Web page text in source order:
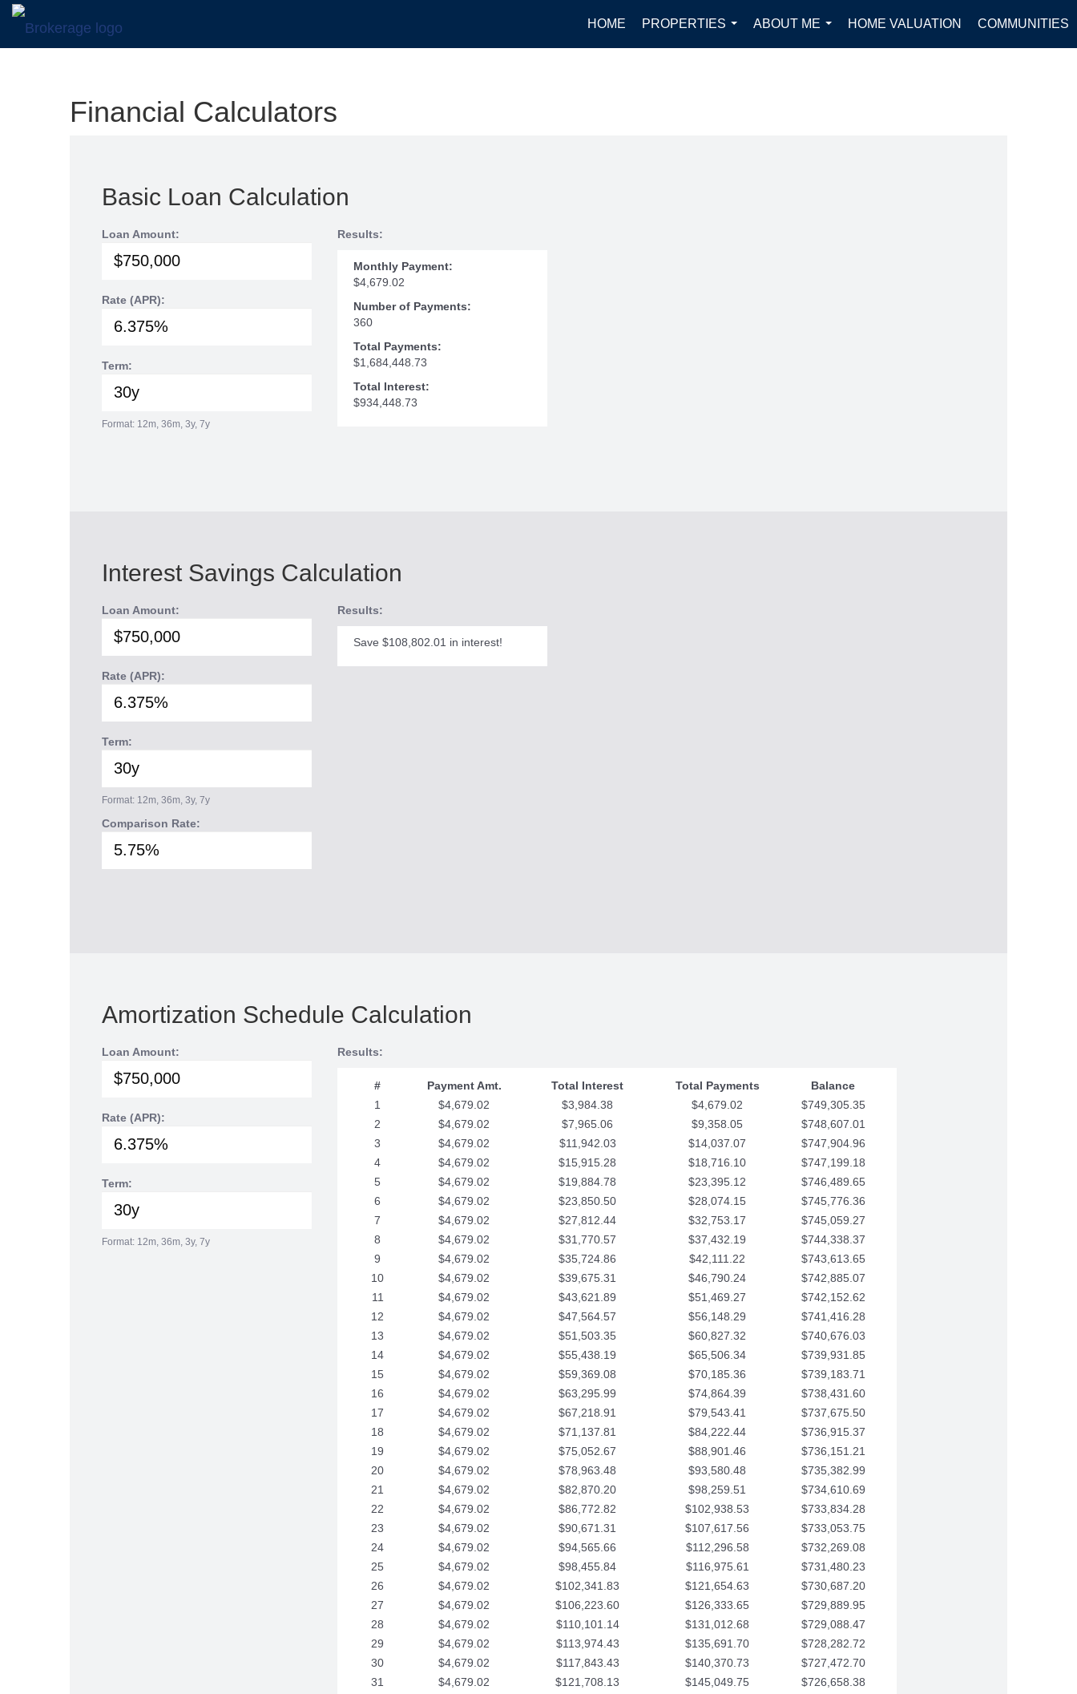
HOME
PROPERTIES
...
ABOUT ME
...
HOME VALUATION COMMUNITIES
Financial Calculators
Basic Loan Calculation
Loan Amount:
Rate (APR):
Term:
Format: 12m, 36m, 3y, 7y
Results:
Monthly Payment:
$4,679.02
Number of Payments:
360
Total Payments:
$1,684,448.73
Total Interest:
$934,448.73
Interest Savings Calculation
Loan Amount:
Rate (APR):
Term:
Format: 12m, 36m, 3y, 7y
Comparison Rate:
Results:
Save $108,802.01 in interest!
Amortization Schedule Calculation
Loan Amount:
Rate (APR):
Term:
Format: 12m, 36m, 3y, 7y
Results:
# Payment Amt. Total Interest Total Payments
Balance
1
$4,679.02 $3,984.38 $4,679.02
$749,305.35
2
$4,679.02 $7,965.06 $9,358.05
$748,607.01
3
$4,679.02 $11,942.03 $14,037.07
$747,904.96
4
$4,679.02 $15,915.28 $18,716.10
$747,199.18
5
$4,679.02 $19,884.78 $23,395.12
$746,489.65
6
$4,679.02 $23,850.50 $28,074.15
$745,776.36
7
$4,679.02 $27,812.44 $32,753.17
$745,059.27
8
$4,679.02 $31,770.57 $37,432.19
$744,338.37
9
$4,679.02 $35,724.86 $42,111.22
$743,613.65
10
$4,679.02 $39,675.31 $46,790.24
$742,885.07
11
$4,679.02 $43,621.89 $51,469.27
$742,152.62
12
$4,679.02 $47,564.57 $56,148.29
$741,416.28
13
$4,679.02 $51,503.35 $60,827.32
$740,676.03
14
$4,679.02 $55,438.19 $65,506.34
$739,931.85
15
$4,679.02 $59,369.08 $70,185.36
$739,183.71
16
$4,679.02 $63,295.99 $74,864.39
$738,431.60
17
$4,679.02 $67,218.91 $79,543.41
$737,675.50
18
$4,679.02 $71,137.81 $84,222.44
$736,915.37
19
$4,679.02 $75,052.67 $88,901.46
$736,151.21
20
$4,679.02 $78,963.48 $93,580.48
$735,382.99
21
$4,679.02 $82,870.20 $98,259.51
$734,610.69
22
$4,679.02 $86,772.82 $102,938.53
$733,834.28
23
$4,679.02 $90,671.31 $107,617.56
$733,053.75
24
$4,679.02 $94,565.66 $112,296.58
$732,269.08
25
$4,679.02 $98,455.84 $116,975.61
$731,480.23
26
$4,679.02 $102,341.83 $121,654.63
$730,687.20
27
$4,679.02 $106,223.60 $126,333.65
$729,889.95
28
$4,679.02 $110,101.14 $131,012.68
$729,088.47
29
$4,679.02 $113,974.43 $135,691.70
$728,282.72
30
$4,679.02 $117,843.43 $140,370.73
$727,472.70
31
$4,679.02 $121,708.13 $145,049.75
$726,658.38